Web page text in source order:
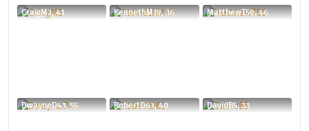
CraigM2, 41 KennethM19, 36 MatthewT50, 46
DwayneD41, 55 RobertD63, 40 DavidB5, 33